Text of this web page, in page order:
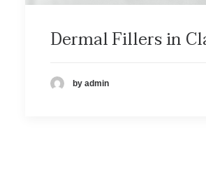
Dermal Fillers in
by admin